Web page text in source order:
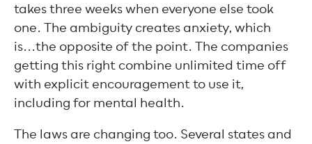
takes three weeks when everyone else took
one. The ambiguity creates anxiety, which
is...the opposite of the point. The companies
getting this right combine unlimited time off
with explicit encouragement to use it,
including for mental health.
The laws are changing too. Several states and